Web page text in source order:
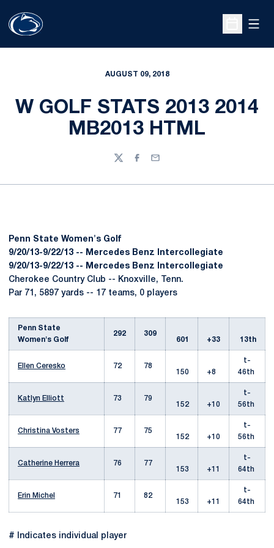
Open
AUGUST 09, 2018
W GOLF STATS 2013 2014
MB2013 HTML
TwitterFacebook
Email
Penn State Women's Golf
9/20/13-9/22/13 -- Mercedes Benz Intercollegiate
9/20/13-9/22/13 -- Mercedes Benz Intercollegiate
Cherokee Country Club -- Knoxville, Tenn.
Par 71, 5897 yards -- 17 teams, 0 players
Penn State
Women's Golf
292
309
601
+33 13th
Ellen Ceresko 72
78
150
+8
t-
46th
Katlyn Elliott 73
79
152
+10
t-
56th
Christina Vosters 77
75
152
+10
t-
56th
Catherine Herrera 76
77
153
+11
t-
64th
Erin Michel 71
82
153
+11
t-
64th
# Indicates individual player